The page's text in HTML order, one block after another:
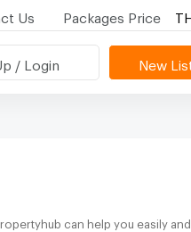
Us Packages Price
/ Login New
can help you easily and